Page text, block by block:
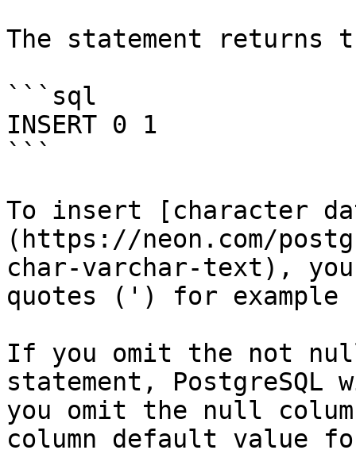
The statement returns
```sql
INSERT 0 1
```
To insert [character
(https://neon.com/
char-varchar-text),
quotes (') for
If you omit the not
statement,
you omit the null
column default value